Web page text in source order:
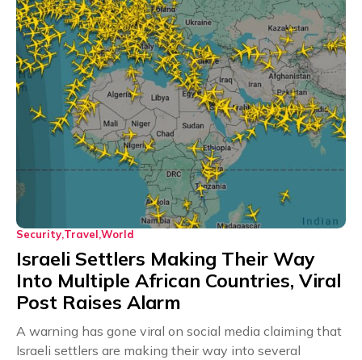
Security Travel World
Israeli Settlers Making Their Way
Into Multiple African Countries, Viral
Post Raises Alarm
A warning has gone viral on social media claiming that
Israeli settlers are making their way into several